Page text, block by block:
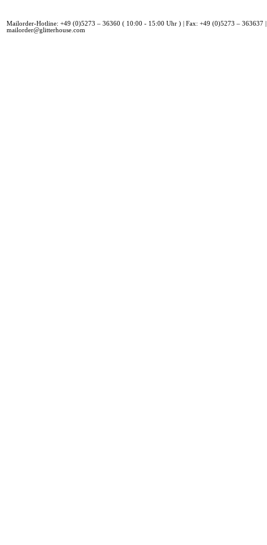
Mailorder-Hotline: +49 (0)5273 – 36360 ( 10:00 - 15:00 Uhr ) | Fax: +49 (0)5273 – 363637
mailorder@glitterhouse.com